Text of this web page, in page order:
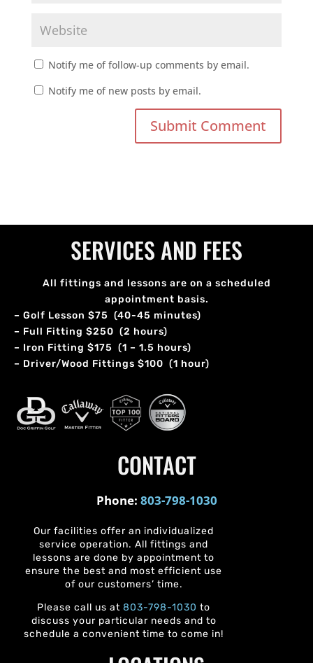
Notify me of follow-up comments by email.
Notify me of new posts by email.
SERVICES AND FEES
All fittings and lessons are on a scheduled
appointment basis.
– Golf Lesson $75 (40-45 minutes)
– Full Fitting $250 (2 hours)
– Iron Fitting $175 (1 – 1.5 hours)
– Driver/Wood Fittings $100 (1 hour)
CONTACT
Phone: 803-798-1030
Our facilities offer an individualized
service operation. All fittings and
lessons are done by appointment to
ensure the best and most efficient use
of our customers’ time.
Please call us at 803-798-1030 to
discuss your particular needs and to
schedule a convenient time to come in!